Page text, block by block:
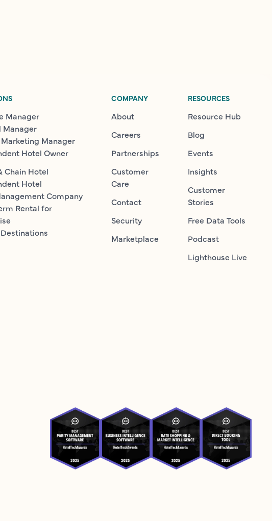
Manager
Manager
Marketing Manager
Hotel Owner
Chain Hotel
Hotel
Company
Rental for
COMPANY
About
Careers
Partnerships
Customer
Care
Contact
Security
Marketplace
RESOURCES
Resource Hub
Blog
Events
Insights
Customer
Stories
Free Data Tools
Podcast
Lighthouse Live